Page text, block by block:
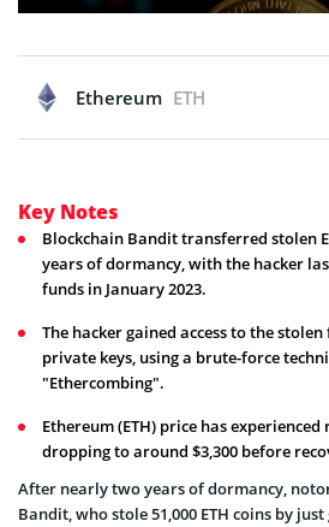
Ethereum ETH
Key Notes
Blockchain Bandit transferred stolen
years of dormancy, with the hacker
funds in January 2023.
The hacker gained access to the
private keys, using a brute-force
"Ethercombing".
Ethereum (ETH) price has
dropping to around $3,300 before
After nearly two years of dormancy,
Bandit, who stole 51,000 ETH coins by